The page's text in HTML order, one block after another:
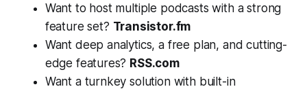
Want to host multiple podcasts with a strong
feature set? Transistor.fm
Want deep analytics, a free plan, and cutting-
edge features? RSS.com
Want a turnkey solution with built-in